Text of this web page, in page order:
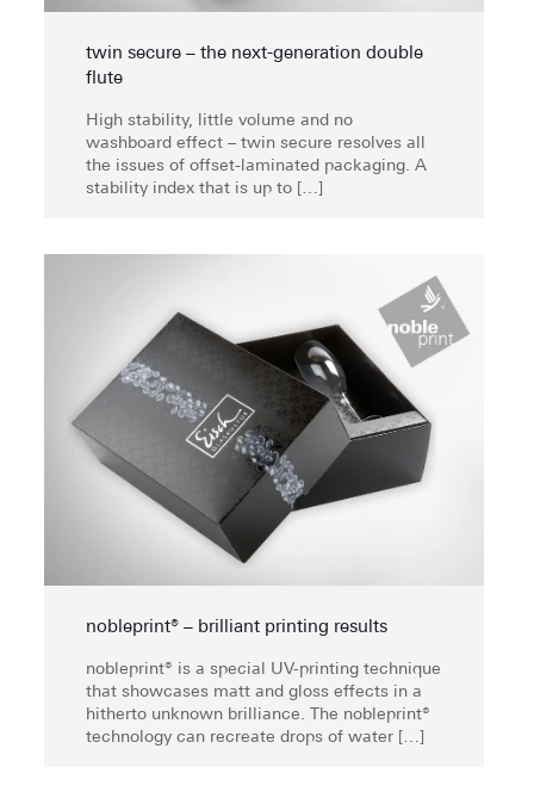
twin secure – the next-generation double
flute
High stability, little volume and no
washboard effect – twin secure resolves all
the issues of offset-laminated packaging. A
stability index that is up to[…]
nobleprint® – brilliant printing results
nobleprint® is a special UV-printing technique
that showcases matt and gloss effects in a
hitherto unknown brilliance. The nobleprint®
technology can recreate drops of water[…]